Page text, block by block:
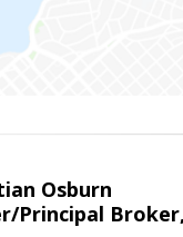
Osburn
Principal Broker,